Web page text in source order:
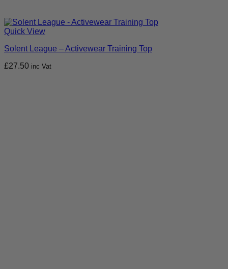
Quick View
Solent League – Activewear Training Top
£27.50 inc Vat